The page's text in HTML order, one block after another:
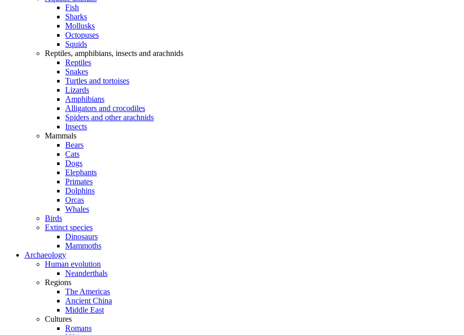
Fish
Sharks
Mollusks
Octopuses
Squids
Reptiles, amphibians, insects and arachnids
Reptiles
Snakes
Turtles and tortoises
Lizards
Amphibians
Alligators and crocodiles
Spiders and other arachnids
Insects
Mammals
Bears
Cats
Dogs
Elephants
Primates
Dolphins
Orcas
Whales
Birds
Extinct species
Dinosaurs
Mammoths
Archaeology
Human evolution
Neanderthals
Regions
The Americas
Ancient China
Middle East
Cultures
Romans